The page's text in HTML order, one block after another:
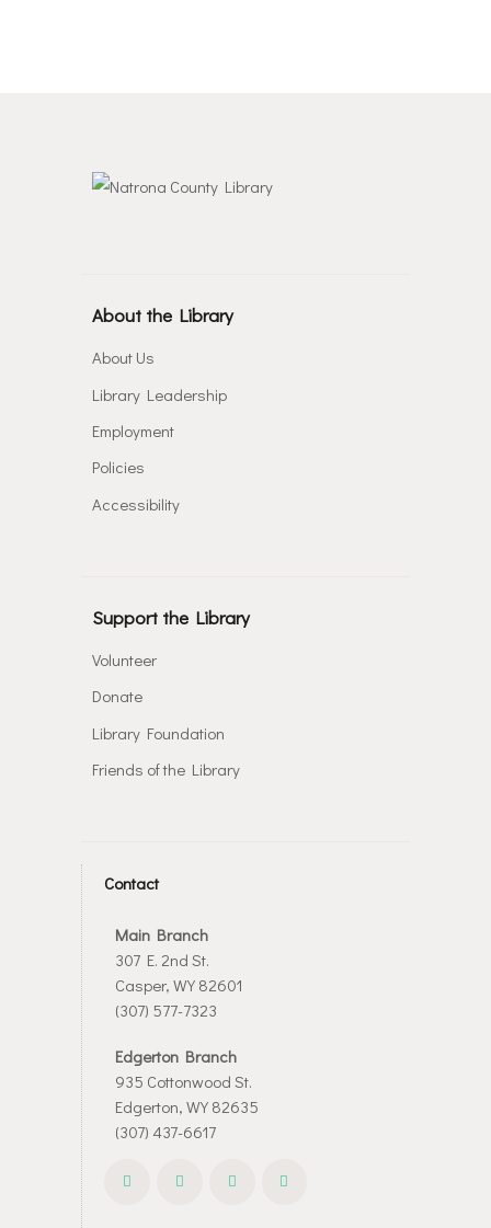
About the Library
About Us
Library Leadership
Employment
Policies
Accessibility
Support the Library
Volunteer
Donate
Library Foundation
Friends of the Library
Contact
Main Branch
307 E. 2nd St.
Casper, WY 82601
(307) 577-7323
Edgerton Branch
935 Cottonwood St.
Edgerton, WY 82635
(307) 437-6617